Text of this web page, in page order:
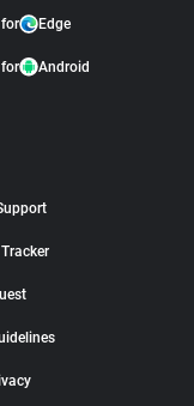
Edge
Android